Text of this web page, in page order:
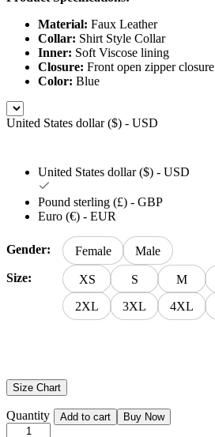
Material: Faux Leather
Collar: Shirt Style Collar
Inner: Soft Viscose lining
Closure: Front open zipper closure
Color: Blue
United States dollar ($) - USD
United States dollar ($) - USD
Pound sterling (£) - GBP
Euro (€) - EUR
Gender: Female Male
Size: XS S M
2XL
3XL 4XL
Size Chart
Quantity Add to cart Buy Now